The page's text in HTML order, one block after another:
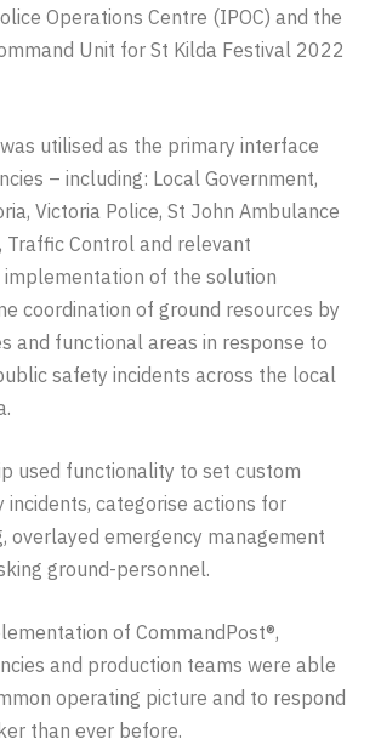
Operations Centre (IPOC) and the
Unit for St Kilda Festival 2022
was utilised as the primary interface
– including: Local Government,
Victoria Police, St John Ambulance
Traffic Control and relevant
implementation of the solution
coordination of ground resources by
and functional areas in response to
safety incidents across the local
used functionality to set custom
incidents, categorise actions for
overlayed emergency management
ground-personnel.
of CommandPost®,
and production teams were able
operating picture and to respond
than ever before.